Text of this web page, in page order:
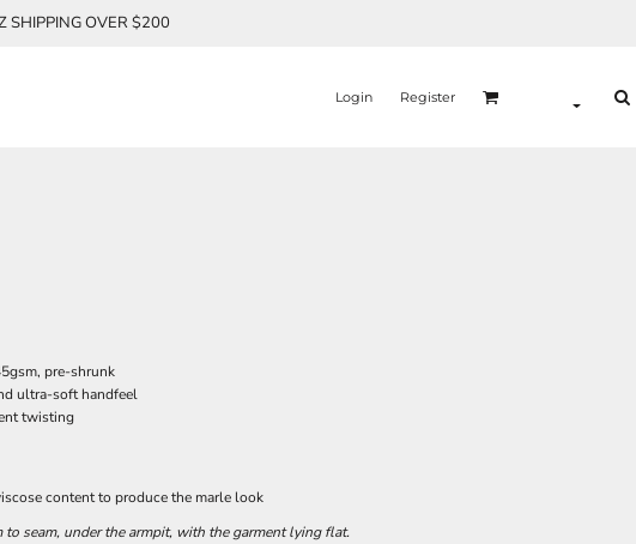
SHIPPING OVER $200
Login Register
pre-shrunk
ultra-soft handfeel
twisting
content to produce the marle look
to seam, under the armpit, with the garment lying flat.